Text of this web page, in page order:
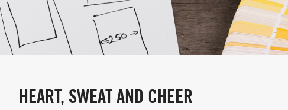
HEART, SWEAT AND CHEER